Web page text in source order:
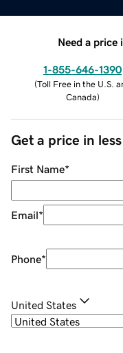
Need a price
1-855-646-1390
(Toll Free in the U.S.
Canada)
Get a price in
First Name*
Email*
Phone*
United States